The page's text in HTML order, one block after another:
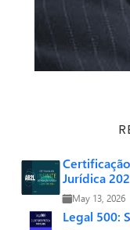
Jurídica
May 13, 2026
Legal 500: